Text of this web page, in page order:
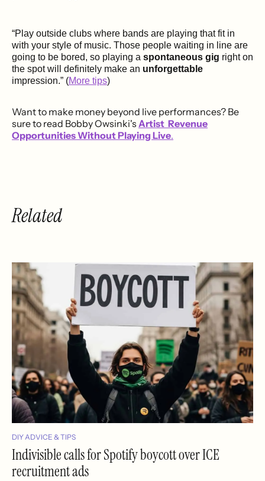
“Play outside clubs where bands are playing that fit in
with your style of music. Those people waiting in line are
going to be bored, so playing a spontaneous gig right on
the spot will definitely make an unforgettable
impression.” (More tips)
Want to make money beyond live performances? Be
sure to read Bobby Owsinki's Artist Revenue
Opportunities Without Playing Live.
Related
DIY ADVICE & TIPS
Indivisible calls for Spotify boycott over ICE
recruitment ads